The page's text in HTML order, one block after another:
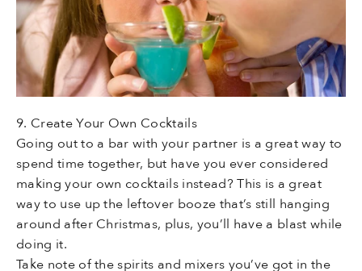
9. Create Your Own Cocktails
Going out to a bar with your partner is a great way to
spend time together, but have you ever considered
making your own cocktails instead? This is a great
way to use up the leftover booze that’s still hanging
around after Christmas, plus, you’ll have a blast while
doing it.
Take note of the spirits and mixers you’ve got in the